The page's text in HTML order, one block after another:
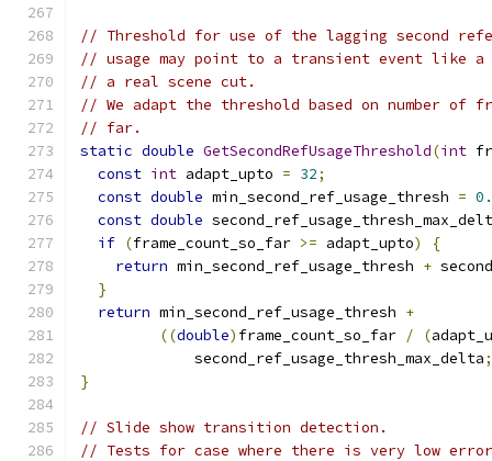
// Threshold for use of the lagging second
// usage may point to a transient event like
// a real scene cut.
// We adapt the threshold based on number of
// far.
static double GetSecondRefUsageThreshold(int
const int adapt_upto = 32;
const double min_second_ref_usage_thresh =
const double
if (frame_count_so_far >= adapt_upto)
{
return min_second_ref_usage_thresh +
}
return min_second_ref_usage_thresh +
((double) frame_count_so_far / (
             second_ref_usage_thresh_max_delta
;
}
// Slide show transition detection.
// Tests for case where there is very low